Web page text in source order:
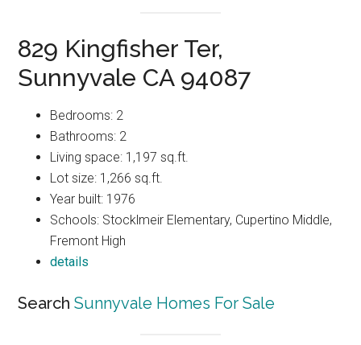
829 Kingfisher Ter,
Sunnyvale CA 94087
Bedrooms: 2
Bathrooms: 2
Living space: 1,197 sq.ft.
Lot size: 1,266 sq.ft.
Year built: 1976
Schools: Stocklmeir Elementary, Cupertino Middle,
Fremont High
details
SearchSunnyvale Homes For Sale